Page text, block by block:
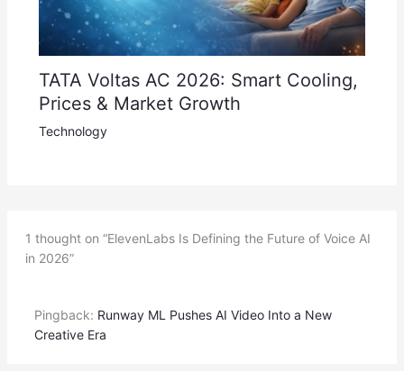
TATA Voltas AC 2026: Smart Cooling,
Prices & Market Growth
Technology
1 thought on “ElevenLabs Is Defining the Future of Voice AI
in 2026”
Pingback: Runway ML Pushes AI Video Into a New
Creative Era